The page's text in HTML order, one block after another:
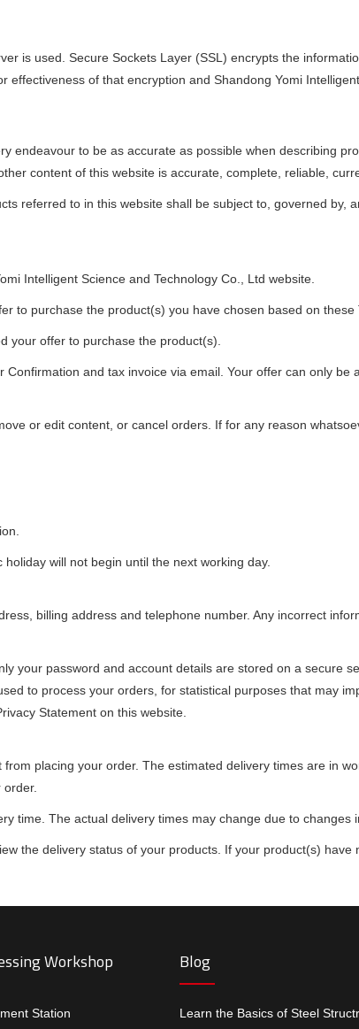
is used. Secure Sockets Layer (SSL) encrypts the
of that encryption and Shandong Yomi
endeavour to be as accurate as possible when describing
content of this website is accurate, complete, reliable,
referred to in this website shall be subject to, governed by,
Intelligent Science and Technology Co., Ltd website.
to purchase the product(s) you have chosen based on these
your offer to purchase the product(s).
and tax invoice via email. Your offer can only
or edit content, or cancel orders. If for any reason
will not begin until the next working day.
billing address and telephone number. Any incorrect
your password and account details are stored on a secure
to process your orders, for statistical purposes that may
Statement on this website.
placing your order. The estimated delivery times are in
time. The actual delivery times may change due to changes
the delivery status of your products. If your product(s)
Workshop
Station
Blog
Learn the Basics of Steel